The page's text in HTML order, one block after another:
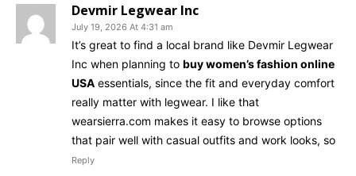
Devmir Legwear Inc
July 19, 2026 At 4:31 am
It’s great to find a local brand like Devmir Legwear
Inc when planning to buy women’s fashion online
USA essentials, since the fit and everyday comfort
really matter with legwear. I like that
wearsierra.com makes it easy to browse options
that pair well with casual outfits and work looks, so
Reply